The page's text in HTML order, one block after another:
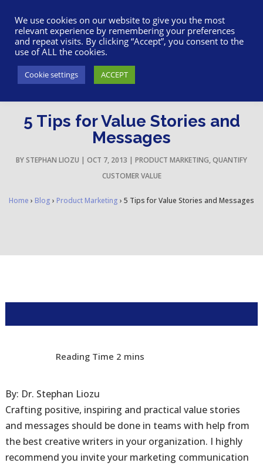
5 Tips for Value Stories and
Messages
BYSTEPHAN LIOZU | OCT 7, 2013 | PRODUCT MARKETING,QUANTIFY
CUSTOMER VALUE
Home › Blog › Product Marketing › 5 Tips for Value Stories and Messages
By: Dr. Stephan Liozu
Crafting positive, inspiring and practical value stories
and messages should be done in teams with help from
the best creative writers in your organization. I highly
recommend you invite your marketing communication
We use cookies on our website to give you the most
relevant experience by remembering your preferences
and repeat visits. By clicking “Accept”, you consent to the
use of ALL the cookies.
Cookie settings ACCEPT